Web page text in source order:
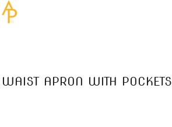
WAIST APRON WITH POCKETS